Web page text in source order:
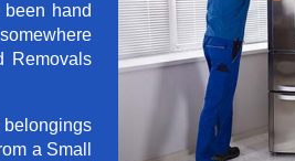
hand
Removals
belongings
a Small